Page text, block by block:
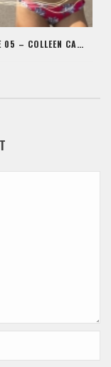
INTRIGUING BEINGS PODCAST – EPISODE 05 – COLLEEN CARROLL